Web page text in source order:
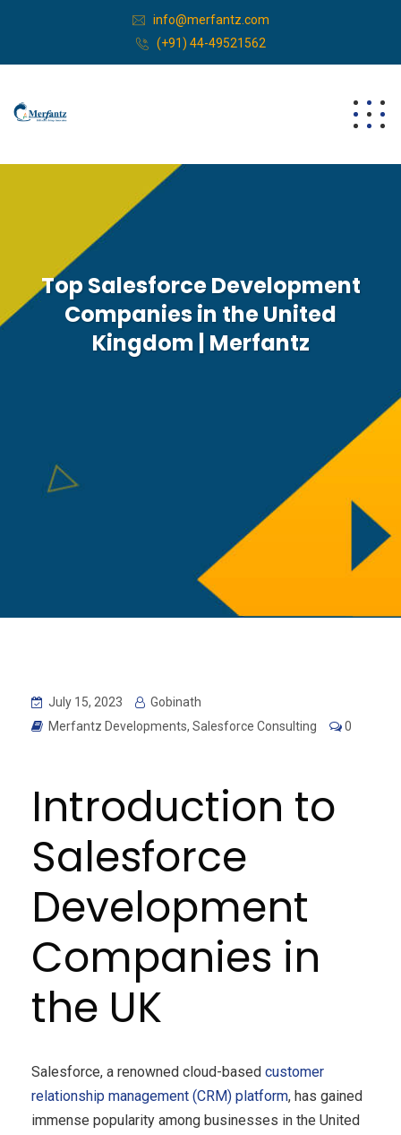
info@merfantz.com
(+91) 44-49521562
Top Salesforce Development
Companies in the United
Kingdom | Merfantz
July 15, 2023
Gobinath
Merfantz Developments, Salesforce Consulting 0
Introduction to
Salesforce
Development
Companies in
the UK
Salesforce, a renowned cloud-based customer
relationship management (CRM) platform, has gained
immense popularity among businesses in the United